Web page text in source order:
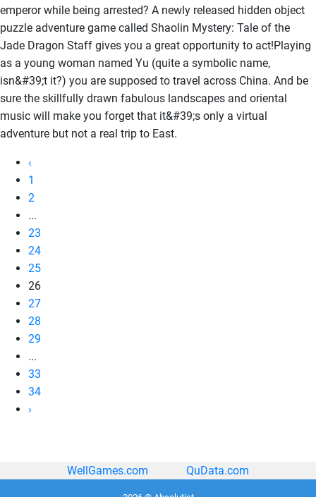
emperor while being arrested? A newly released hidden object
puzzle adventure game called Shaolin Mystery: Tale of the
Jade Dragon Staff gives you a great opportunity to act!Playing
as a young woman named Yu (quite a symbolic name,
isn&#39;t it?) you are supposed to travel across China. And be
sure the skillfully drawn fabulous landscapes and oriental
music will make you forget that it&#39;s only a virtual
adventure but not a real trip to East.
‹
1
2
...
23
24
25
26
27
28
29
...
33
34
›
WellGames.com QuData.com